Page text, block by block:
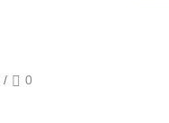
/
0